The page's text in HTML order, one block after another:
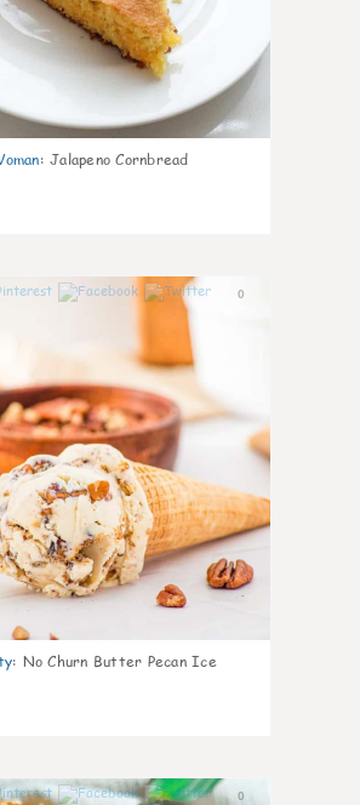
: Jalapeno Cornbread
0
: No Churn Butter Pecan Ice
0